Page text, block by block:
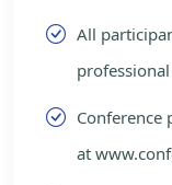
All
Conference
at